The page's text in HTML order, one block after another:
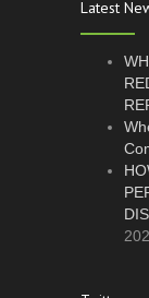
Latest